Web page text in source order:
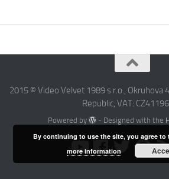
2015 © Video Velvet 1989 s r.o., Okruhova
Republic, VAT:
Powered by - Designed with the
By continuing to use the site, you agree to
more information